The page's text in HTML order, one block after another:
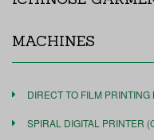
MACHINES
DIRECT TO FILM PRINTING
SPIRAL DIGITAL PRINTER